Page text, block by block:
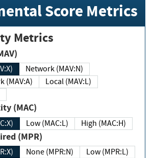
Score Metrics
Metrics
Network (MAV:N)
(MAV:A)
Local (MAV:L)
(MAC)
Low (MAC:L) High (MAC:H)
Required (MPR)
None (MPR:N)
Low (MPR:L)